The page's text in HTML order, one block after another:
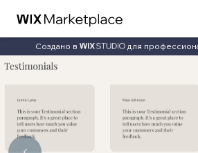
Создано в для